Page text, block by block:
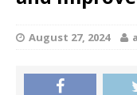
August 27, 2024